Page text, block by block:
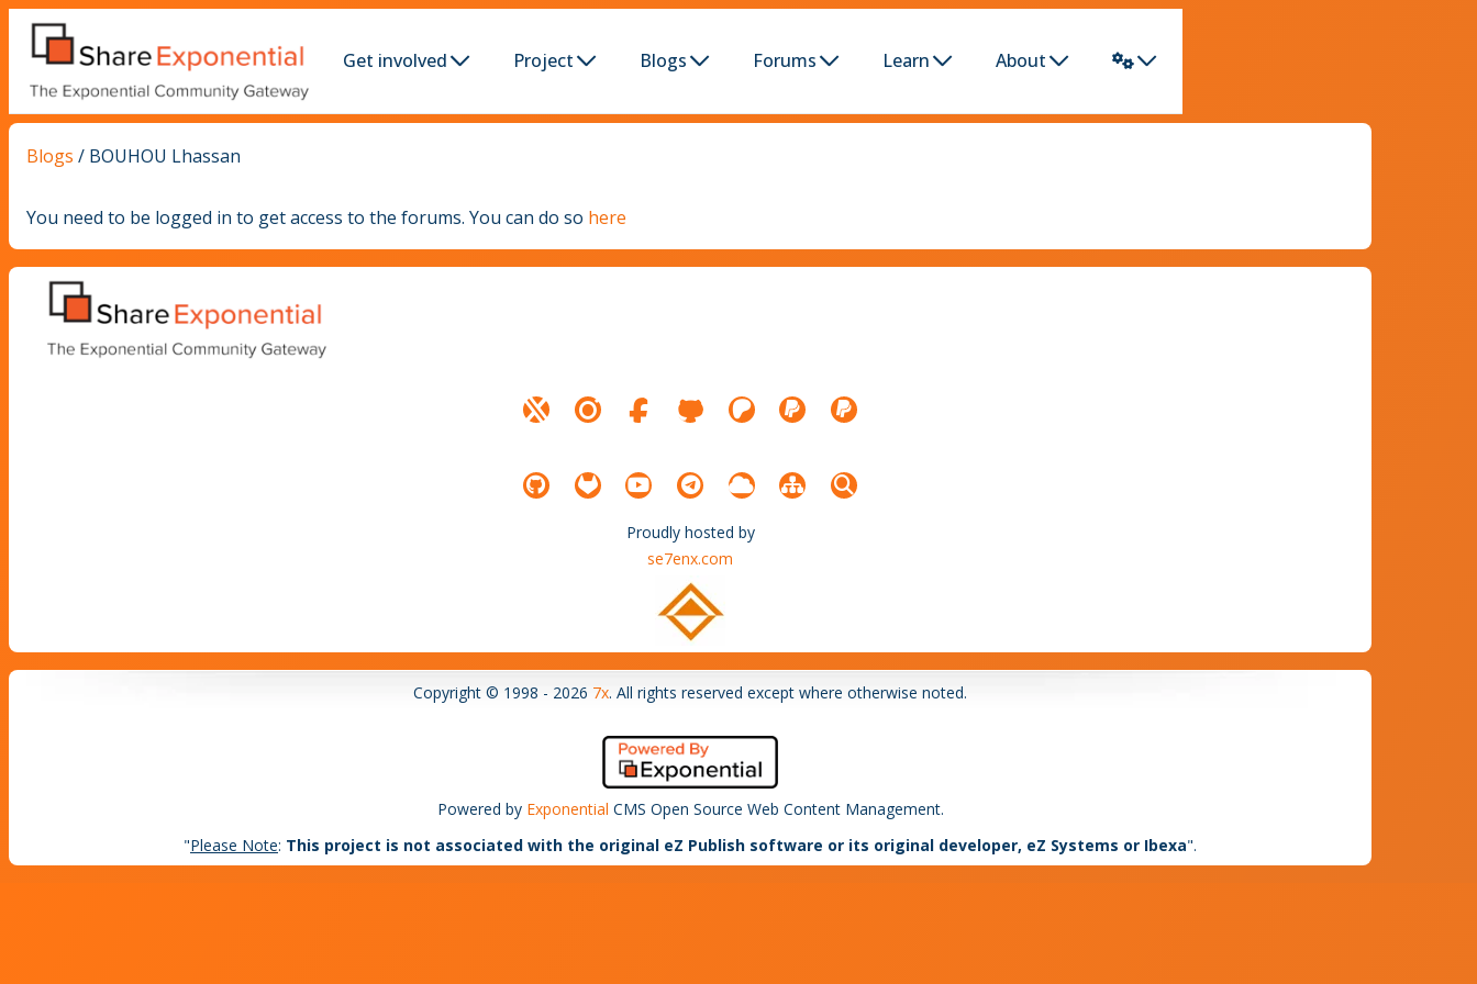
Get involved Project Blogs Forums Learn About
Blogs / BOUHOU Lhassan
You need to be logged in to get access to the forums. You can do so here
Proudly hosted by
se7enx.com
Copyright © 1998 - 2026 7x. All rights reserved except where otherwise noted.
Powered by Exponential CMS Open Source Web Content Management.
"Please Note: This project is not associated with the original eZ Publish software or its original developer, eZ Systems or Ibexa".